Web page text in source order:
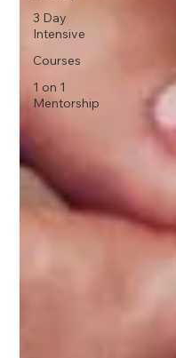
3 Day
Intensive
Courses
1 on 1
Mentorship